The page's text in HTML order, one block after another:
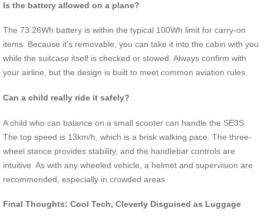
Is the battery allowed on a plane?
The 73.26Wh battery is within the typical 100Wh limit for carry-on
items. Because it’s removable, you can take it into the cabin with you
while the suitcase itself is checked or stowed. Always confirm with
your airline, but the design is built to meet common aviation rules.
Can a child really ride it safely?
A child who can balance on a small scooter can handle the SE3S.
The top speed is 13km/h, which is a brisk walking pace. The three-
wheel stance provides stability, and the handlebar controls are
intuitive. As with any wheeled vehicle, a helmet and supervision are
recommended, especially in crowded areas.
Final Thoughts: Cool Tech, Cleverly Disguised as Luggage